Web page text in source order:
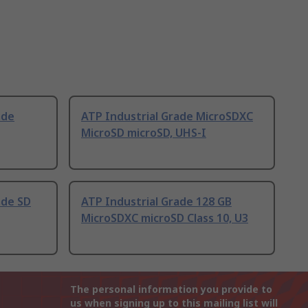
ATP Industrial Grade MicroSDXC
MicroSD microSD, UHS-I
SD
ATP Industrial Grade 128 GB
MicroSDXC microSD Class 10, U3
The personal information you provide to
us when signing up to this mailing list will